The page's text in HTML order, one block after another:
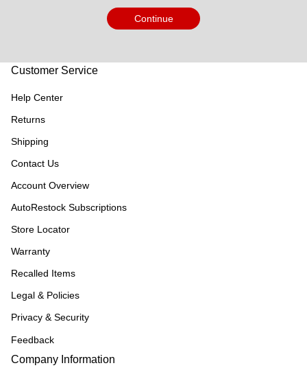
Continue
Customer Service
Help Center
Returns
Shipping
Contact Us
Account Overview
AutoRestock Subscriptions
Store Locator
Warranty
Recalled Items
Legal & Policies
Privacy & Security
Feedback
Company Information